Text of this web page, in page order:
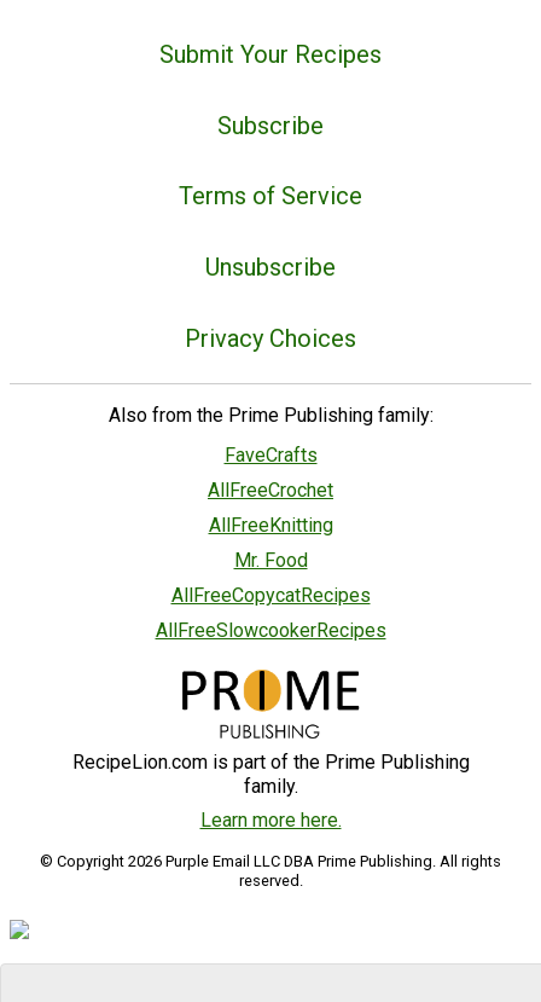
Submit Your Recipes
Subscribe
Terms of Service
Unsubscribe
Privacy Choices
Also from the Prime Publishing family:
FaveCrafts
AllFreeCrochet
AllFreeKnitting
Mr. Food
AllFreeCopycatRecipes
AllFreeSlowcookerRecipes
RecipeLion.com is part of the Prime Publishing
family.
Learn more here.
© Copyright 2026 Purple Email LLC DBA Prime Publishing. All rights
reserved.